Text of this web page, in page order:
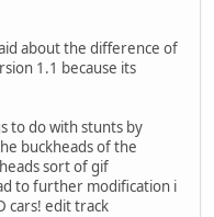
about the difference of
1.1 because its
to do with stunts by
buckheads of the
sort of gif
to further modification i
cars! edit track